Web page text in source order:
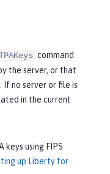
command
the server, or that
If no server or file is
in the current
keys using FIPS
up Liberty for